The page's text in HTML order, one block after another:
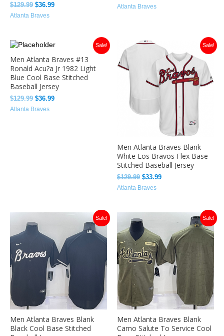
$129.99 $36.99
Atlanta Braves
Atlanta Braves
Sale!
Men Atlanta Braves #13
Ronald Acu?a Jr 1982 Light
Blue Cool Base Stitched
Baseball Jersey
$129.99
Original
was:
$129.99.
$36.99
Current
is:
$36.99.
Atlanta Braves
Sale!
Men Atlanta Braves Blank
White Los Bravos Flex Base
Stitched Baseball Jersey
$129.99
Original
$33.99
price
is:
$33.99.
Atlanta Braves
Sale!
Men Atlanta Braves Blank
Black Cool Base Stitched
price
was:
$129.99.$32.00.
Sale!
Men Atlanta Braves Blank
Camo Salute To Service Cool
price
was:
$129.99.$32.00.